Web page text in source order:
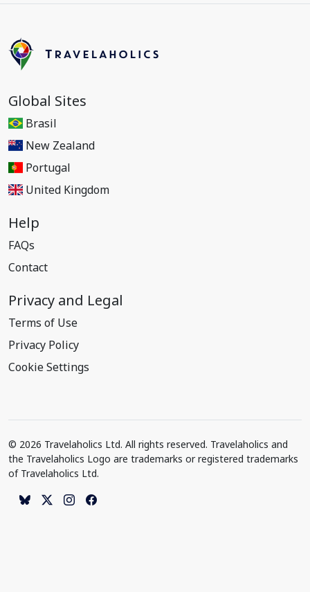
Global Sites
Brasil
New Zealand
Portugal
United Kingdom
Help
FAQs
Contact
Privacy and Legal
Terms of Use
Privacy Policy
Cookie Settings
© 2026 Travelaholics Ltd. All rights reserved. Travelaholics and
the Travelaholics Logo are trademarks or registered trademarks
of Travelaholics Ltd.